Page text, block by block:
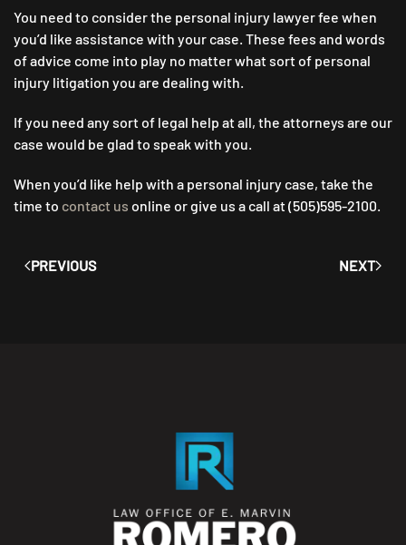
You need to consider the personal injury lawyer fee when
you’d like assistance with your case. These fees and words
of advice come into play no matter what sort of personal
injury litigation you are dealing with.
If you need any sort of legal help at all, the attorneys are our
case would be glad to speak with you.
When you’d like help with a personal injury case, take the
time to contact us online or give us a call at (505)595-2100.
PREVIOUS NEXT